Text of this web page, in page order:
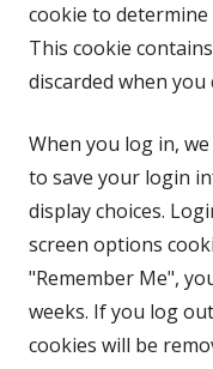
cookie to
This cookie
discarded when
When you log in,
to save your login
display choices.
screen options
"Remember Me",
weeks. If you log
cookies will be